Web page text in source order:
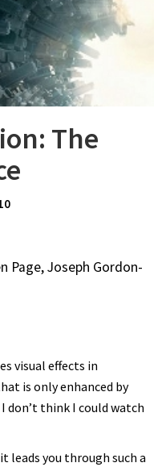
The
Page, Joseph Gordon-
visual effects in
is only enhanced by
don’t think I could watch
leads you through such a